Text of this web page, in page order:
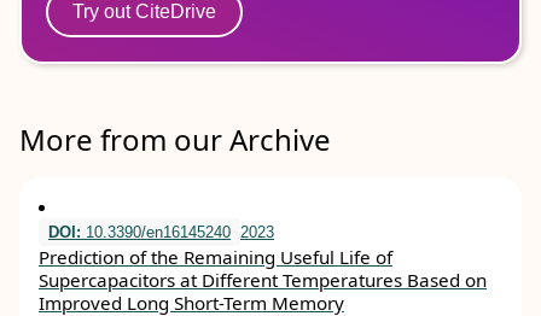
Try out CiteDrive
More from our Archive
DOI: 10.3390/en16145240 2023
Prediction of the Remaining Useful Life of
Supercapacitors at Different Temperatures Based on
Improved Long Short-Term Memory